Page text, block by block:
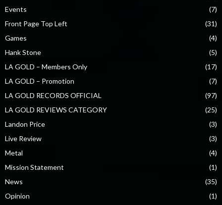
Events
(7)
Front Page Top Left
(31)
Games
(4)
Hank Stone
(5)
LA GOLD – Members Only
(17)
LA GOLD – Promotion
(7)
LA GOLD RECORDS OFFICIAL
(97)
LA GOLD REVIEWS CATEGORY
(25)
Landon Price
(3)
Live Review
(3)
Metal
(4)
Mission Statement
(1)
News
(35)
Opinion
(1)